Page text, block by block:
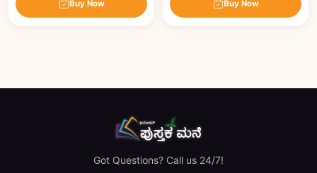
Buy Now Buy Now
Got Questions? Call us 24/7!